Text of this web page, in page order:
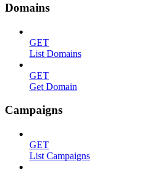
Domains
GET
List Domains
GET
Get Domain
Campaigns
GET
List Campaigns